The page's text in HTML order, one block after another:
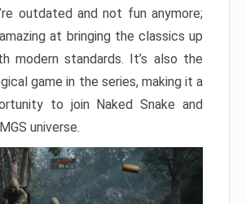
outdated and not fun anymore;
at bringing the classics up
modern standards. It’s also the
game in the series, making it a
to join Naked Snake and
universe.